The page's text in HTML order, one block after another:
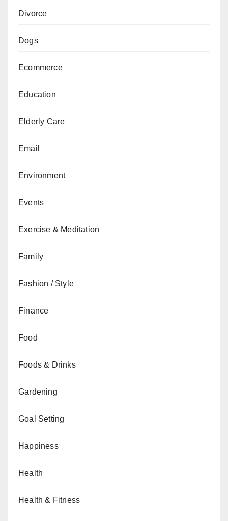
Divorce
Dogs
Ecommerce
Education
Elderly Care
Email
Environment
Events
Exercise & Meditation
Family
Fashion / Style
Finance
Food
Foods & Drinks
Gardening
Goal Setting
Happiness
Health
Health & Fitness